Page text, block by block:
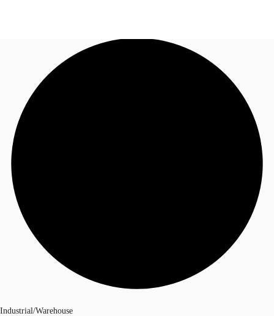
Research
About JLL
Call now
Industrial/Warehouse